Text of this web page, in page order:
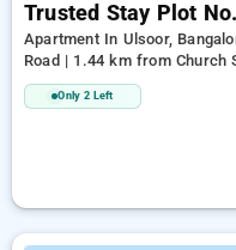
Trusted Stay Plot
Apartment In Ulsoor,
Road | 1.44 km from Church
Only 2 Left